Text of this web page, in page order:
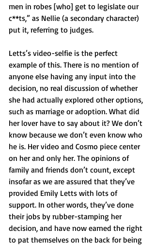
men in robes [who] get to legislate our
c**ts,” as Nellie (a secondary character)
put it, referring to judges.
Letts’s video-selfie is the perfect
example of this. There is no mention of
anyone else having any input into the
decision, no real discussion of whether
she had actually explored other options,
such as marriage or adoption. What did
her lover have to say about it? We don’t
know because we don’t even know who
he is. Her video and Cosmo piece center
on her and only her. The opinions of
family and friends don’t count, except
insofar as we are assured that they’ve
provided Emily Letts with lots of
support. In other words, they’ve done
their jobs by rubber-stamping her
decision, and have now earned the right
to pat themselves on the back for being